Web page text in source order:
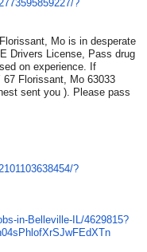
?
Mo is in desperate
Drivers License, Pass drug
on experience. If
Florissant, Mo 63033
sent you ). Please pass
?
in-Belleville-IL/4629815?